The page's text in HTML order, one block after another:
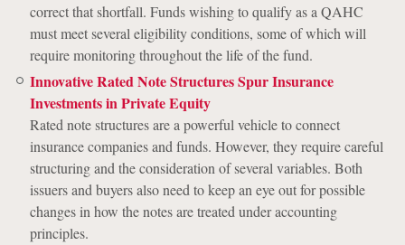
correct that shortfall. Funds wishing to qualify as a QAHC
must meet several eligibility conditions, some of which will
require monitoring throughout the life of the fund.
Innovative Rated Note Structures Spur Insurance
Investments in Private Equity
Rated note structures are a powerful vehicle to connect
insurance companies and funds. However, they require careful
structuring and the consideration of several variables. Both
issuers and buyers also need to keep an eye out for possible
changes in how the notes are treated under accounting
principles.